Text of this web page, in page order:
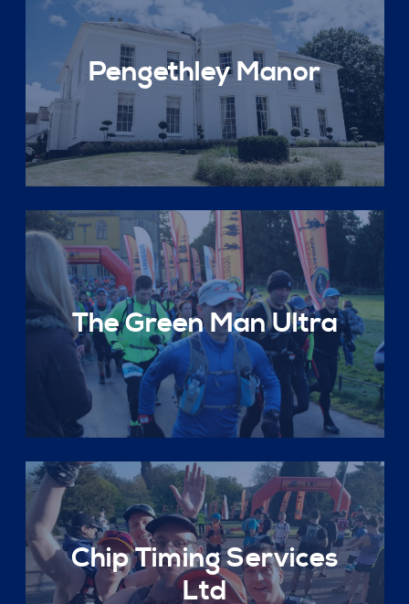
Pengethley Manor
The Green Man Ultra
Chip Timing Services
Ltd